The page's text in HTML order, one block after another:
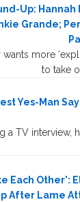
Up: Hannah
Grande;
wants more
to take
Yes-Man
a TV interview,
Each Other':
After Lame